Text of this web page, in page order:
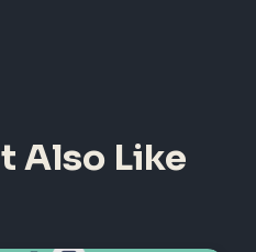
Also Like